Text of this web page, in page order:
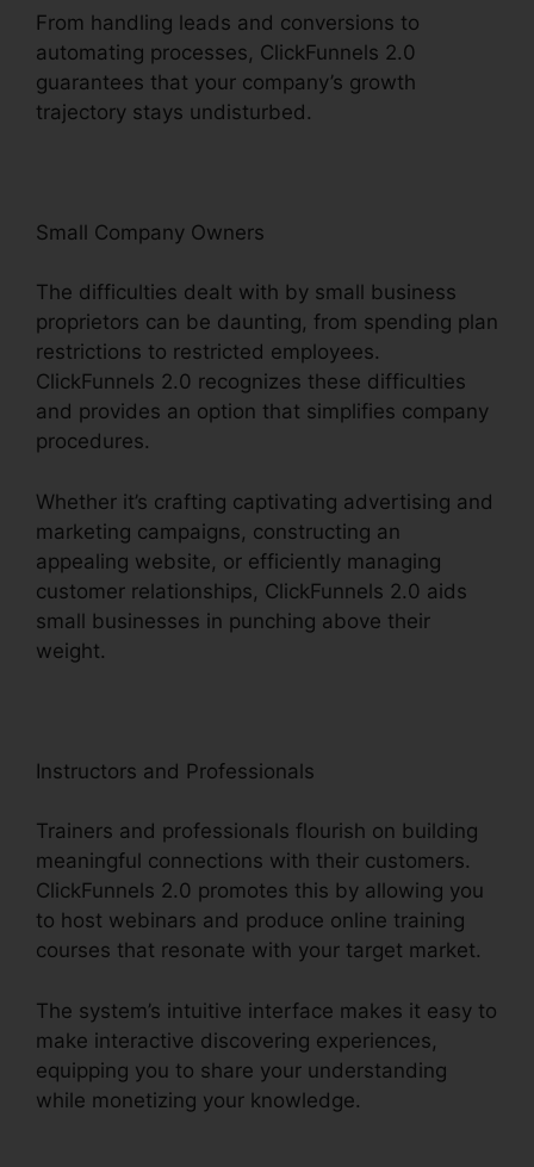
From handling leads and conversions to
automating processes, ClickFunnels 2.0
guarantees that your company’s growth
trajectory stays undisturbed.
Small Company Owners
The difficulties dealt with by small business
proprietors can be daunting, from spending plan
restrictions to restricted employees.
ClickFunnels 2.0 recognizes these difficulties
and provides an option that simplifies company
procedures.
Whether it’s crafting captivating advertising and
marketing campaigns, constructing an
appealing website, or efficiently managing
customer relationships, ClickFunnels 2.0 aids
small businesses in punching above their
weight.
Instructors and Professionals
Trainers and professionals flourish on building
meaningful connections with their customers.
ClickFunnels 2.0 promotes this by allowing you
to host webinars and produce online training
courses that resonate with your target market.
The system’s intuitive interface makes it easy to
make interactive discovering experiences,
equipping you to share your understanding
while monetizing your knowledge.